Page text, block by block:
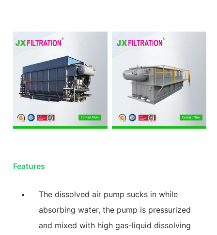
Features
The dissolved air pump sucks in while
absorbing water, the pump is pressurized
and mixed with high gas-liquid dissolving